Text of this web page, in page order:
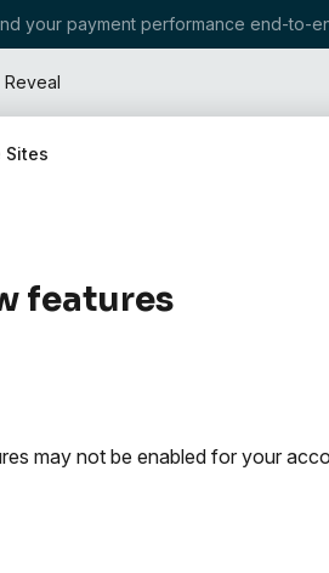
your payment performance end-to-
Reveal
Sites
features
may not be enabled for your